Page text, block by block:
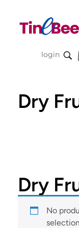
login
Dry
Dry
No